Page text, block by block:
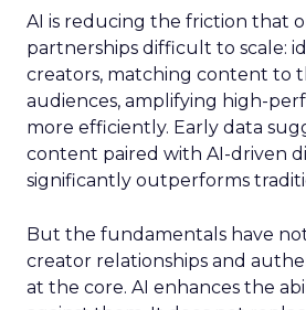
AI is reducing the friction that
partnerships difficult to scale:
creators, matching content to
audiences, amplifying high-
more efficiently. Early data
content paired with AI-driven
significantly outperforms
But the fundamentals have
creator relationships and
at the core. AI enhances the